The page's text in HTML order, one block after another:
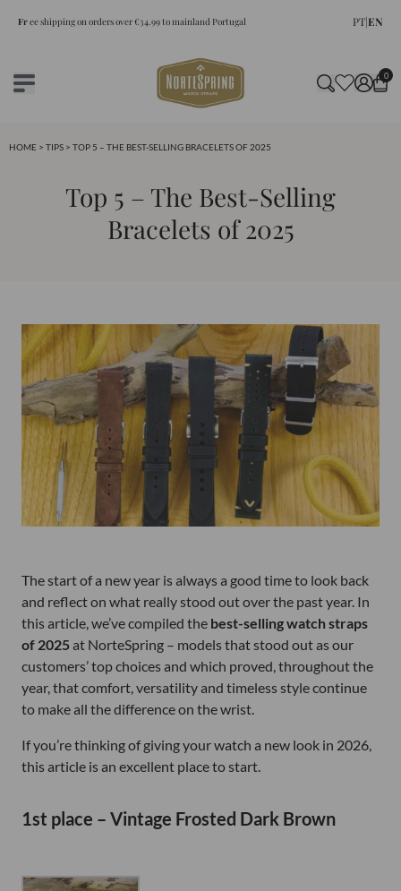
Free shipping on orders over €34.99 to mainland Portugal PT|EN
0
HOME > TIPS > TOP 5 – THE BEST-SELLING BRACELETS OF 2025
Top 5 – The Best-Selling
Bracelets of 2025
The start of a new year is always a good time to look back
and reflect on what really stood out over the past year. In
this article, we’ve compiled the best-selling watch straps
of 2025at NorteSpring – models that stood out as our
customers’ top choices and which proved, throughout the
year, that comfort, versatility and timeless style continue
to make all the difference on the wrist.
If you’re thinking of giving your watch a new look in 2026,
this article is an excellent place to start.
1st place – Vintage Frosted Dark Brown